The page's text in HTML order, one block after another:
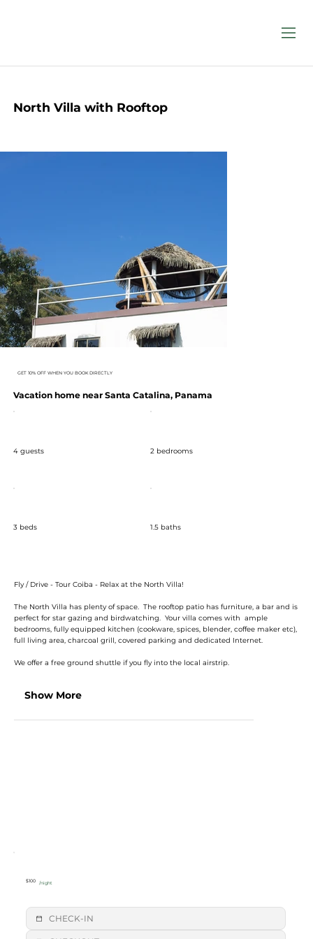
North Villa with Rooftop
GET 10% OFF WHEN YOU BOOK DIRECTLY
Vacation home near Santa Catalina, Panama
4 guests 2 bedrooms
3 beds 1.5 baths
Fly / Drive - Tour Coiba - Relax at the North Villa!
The North Villa has plenty of space. The rooftop patio has furniture, a bar and is
perfect for star gazing and birdwatching. Your villa comes with ample
bedrooms, fully equipped kitchen (cookware, spices, blender, coffee maker etc),
full living area, charcoal grill, covered parking and dedicated Internet.
We offer a free ground shuttle if you fly into the local airstrip.
Show More
$100 /night